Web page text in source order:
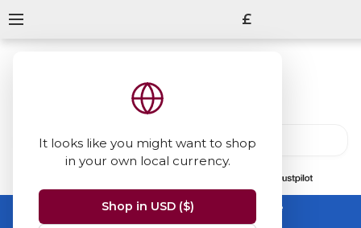
It looks like you might want to shop
in your own local currency.
Shop in USD ($)
£
Summer Sale -up to 50% off sitewide
No code needed, ends 31 August